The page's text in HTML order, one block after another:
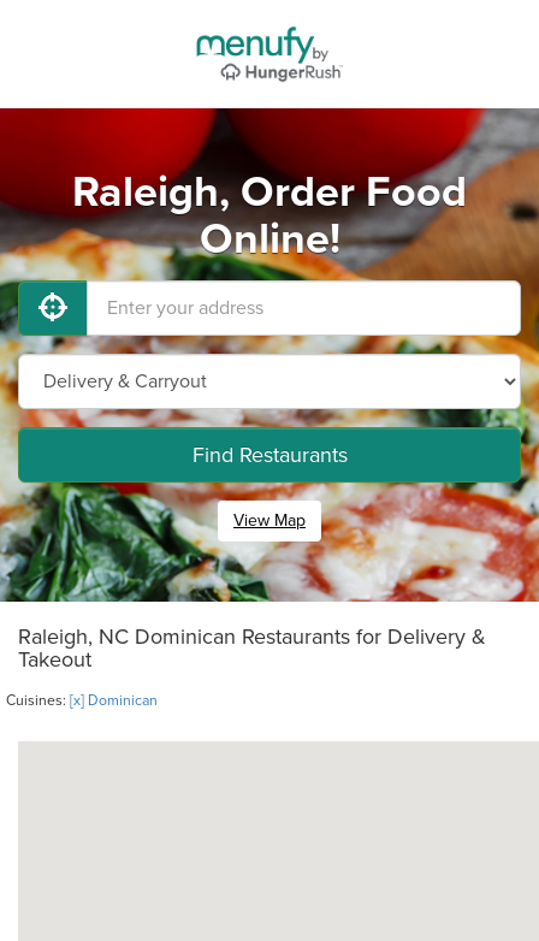
Raleigh, Order Food
Online!
Find Restaurants
View Map
Raleigh, NC Dominican Restaurants for Delivery &
Takeout
Cuisines: [x] Dominican